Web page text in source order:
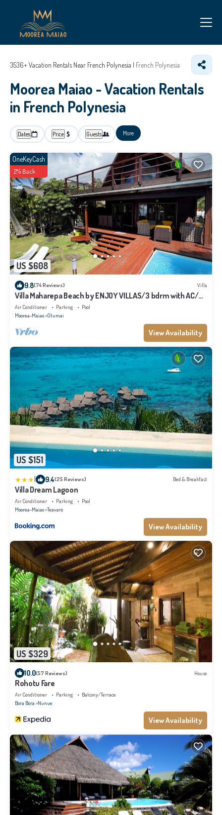
3536+ Vacation Rentals Near French Polynesia | French Polynesia
Moorea Maiao - Vacation Rentals
in French Polynesia
Dates Price Guests More
US $608
OneKeyCash
2% Back
9.8(74 Reviews) Villa
Villa Maharepa Beach by ENJOY VILLAS/3 bdrm with AC/2
bath/private pool + beach
Air Conditioner Parking
Pool
Moorea-Maiao Otumai
View Availability
US $151
9.4(25 Reviews) Bed & Breakfast
Villa Dream Lagoon
Air Conditioner Parking
Pool
Moorea-Maiao Teavaro
View Availability
US $329
10.0(57 Reviews) House
Rohotu Fare
Air Conditioner Parking
Balcony/Terrace
Bora Bora Nunue
View Availability